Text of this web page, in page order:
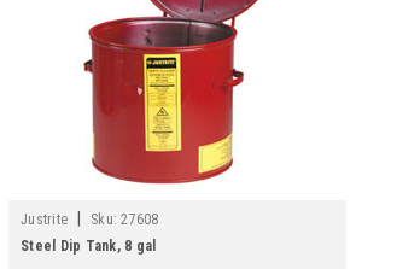
Justrite Sku: 27608
Steel Dip Tank, 8 gal